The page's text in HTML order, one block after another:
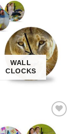
WALL
CLOCKS
Add to
Wishlist